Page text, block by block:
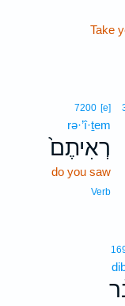
Take
7200 [e]
rə·’î·ṯem
רְאִיתֶם֙
do you saw
Verb